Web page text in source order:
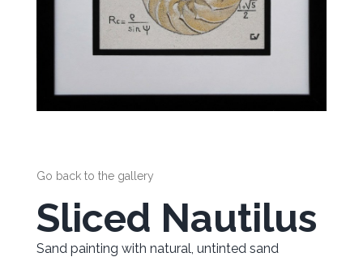
Go back to the gallery
Sliced Nautilus
Sand painting with natural, untinted sand